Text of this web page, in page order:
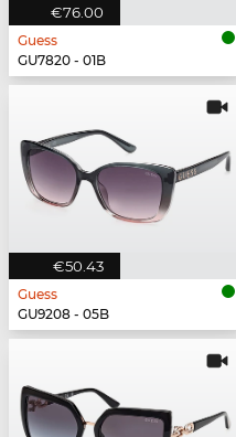
€76.00
Guess
GU7820 - 01B
€50.43
Guess
GU9208 - 05B